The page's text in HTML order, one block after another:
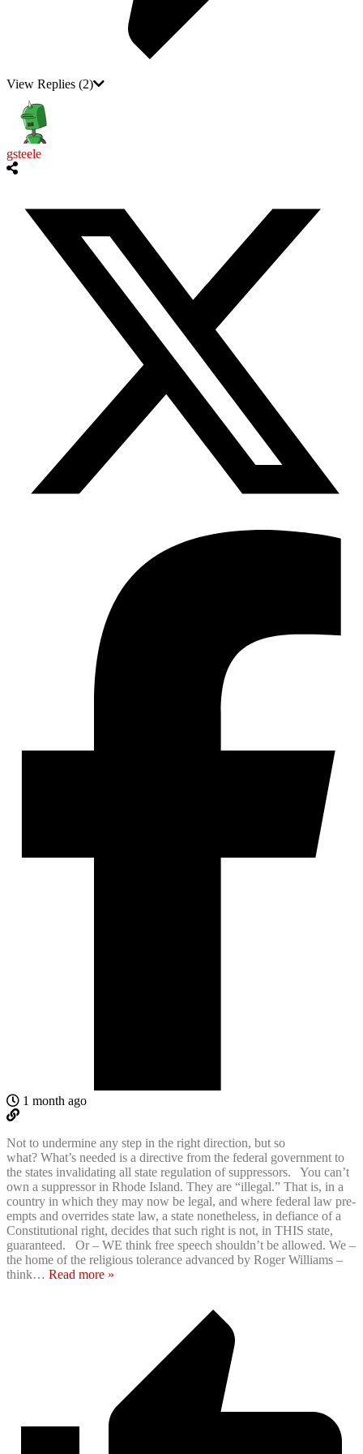
View Replies (2)
gsteele
1 month ago
Not to undermine any step in the right direction, but so
what? What’s needed is a directive from the federal government to
the states invalidating all state regulation of suppressors. You can’t
own a suppressor in Rhode Island. They are “illegal.” That is, in a
country in which they may now be legal, and where federal law pre-
empts and overrides state law, a state nonetheless, in defiance of a
Constitutional right, decides that such right is not, in THIS state,
guaranteed. Or – WE think free speech shouldn’t be allowed. We –
the home of the religious tolerance advanced by Roger Williams –
think… Read more »